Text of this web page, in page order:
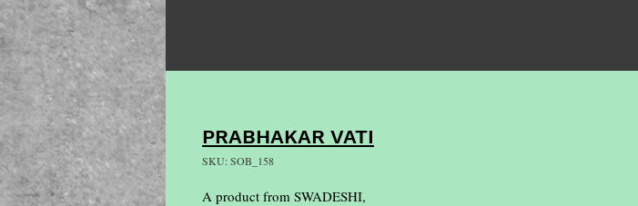
PRABHAKAR VATI
SKU: SOB_158
A product from SWADESHI,